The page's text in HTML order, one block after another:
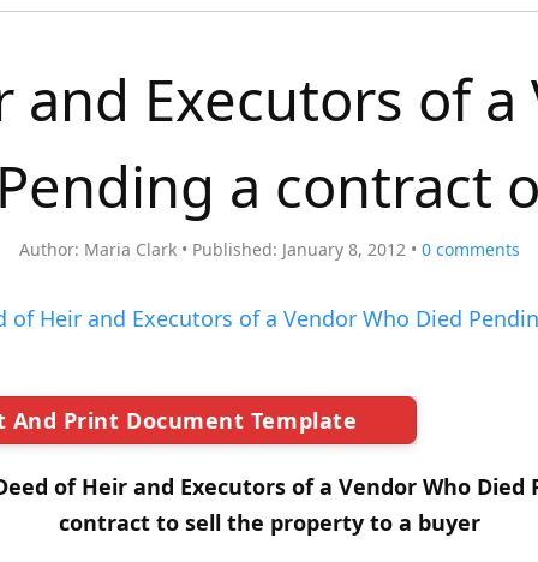
and Executors of a
a contract
Author: Maria Clark Published: January 8, 2012 0comments
And Print Document Template
of Heir and Executors of a Vendor Who Died
contract to sell the property to a buyer